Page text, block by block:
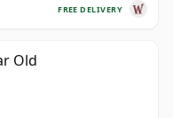
FREE DELIVERY
Old